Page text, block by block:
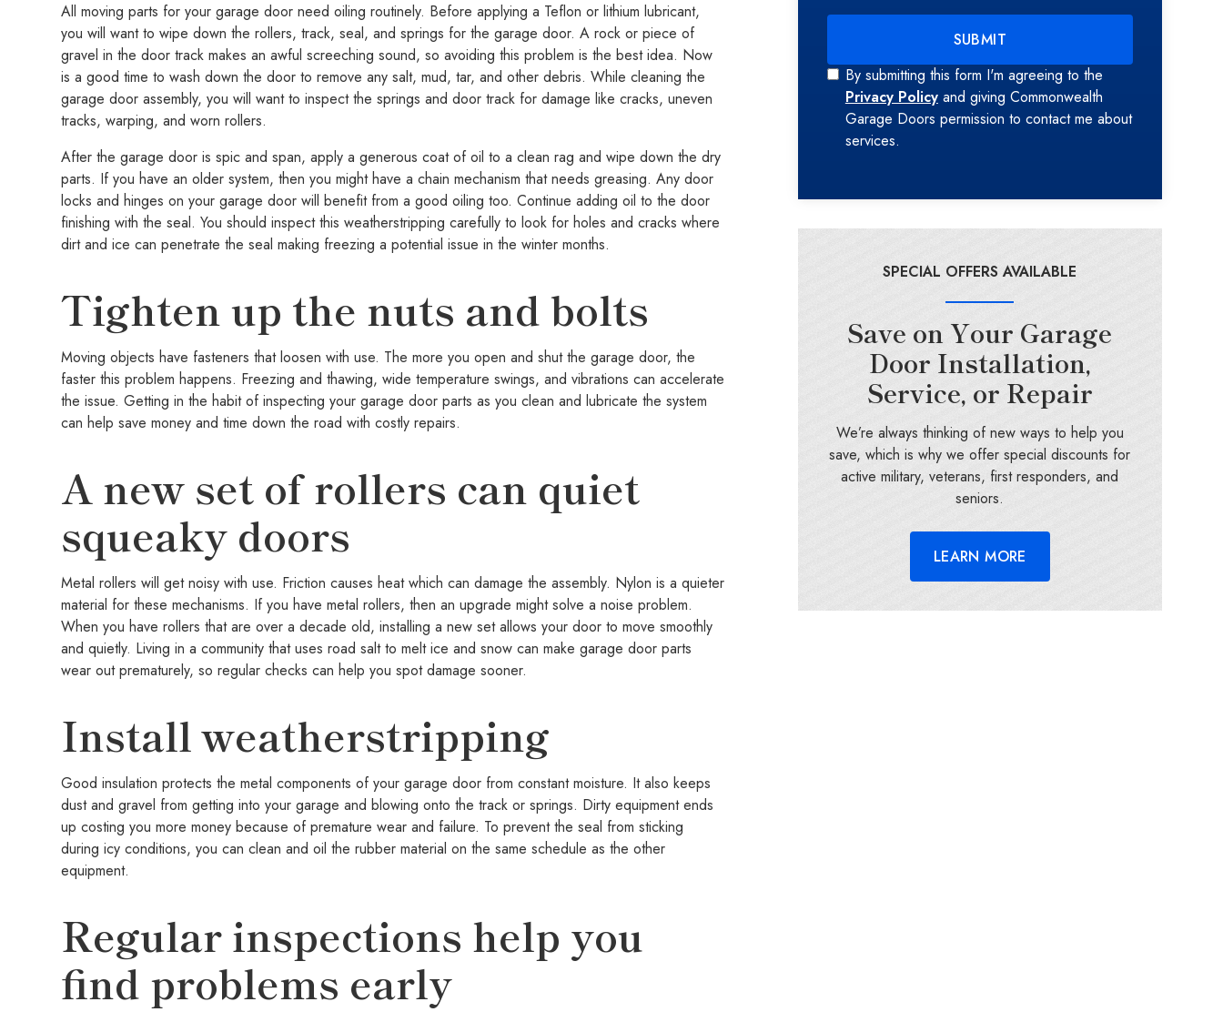
All moving parts for your garage door need oiling routinely. Before applying a Teflon or lithium lubricant,
you will want to wipe down the rollers, track, seal, and springs for the garage door. A rock or piece of
gravel in the door track makes an awful screeching sound, so avoiding this problem is the best idea. Now
is a good time to wash down the door to remove any salt, mud, tar, and other debris. While cleaning the
garage door assembly, you will want to inspect the springs and door track for damage like cracks, uneven
tracks, warping, and worn rollers.
After the garage door is spic and span, apply a generous coat of oil to a clean rag and wipe down the dry
parts. If you have an older system, then you might have a chain mechanism that needs greasing. Any door
locks and hinges on your garage door will benefit from a good oiling too. Continue adding oil to the door
finishing with the seal. You should inspect this weatherstripping carefully to look for holes and cracks where
dirt and ice can penetrate the seal making freezing a potential issue in the winter months.
Tighten up the nuts and bolts
Moving objects have fasteners that loosen with use. The more you open and shut the garage door, the
faster this problem happens. Freezing and thawing, wide temperature swings, and vibrations can accelerate
the issue. Getting in the habit of inspecting your garage door parts as you clean and lubricate the system
can help save money and time down the road with costly repairs.
A new set of rollers can quiet
squeaky doors
Metal rollers will get noisy with use. Friction causes heat which can damage the assembly. Nylon is a quieter
material for these mechanisms. If you have metal rollers, then an upgrade might solve a noise problem.
When you have rollers that are over a decade old, installing a new set allows your door to move smoothly
and quietly. Living in a community that uses road salt to melt ice and snow can make garage door parts
wear out prematurely, so regular checks can help you spot damage sooner.
Install weatherstripping
Good insulation protects the metal components of your garage door from constant moisture. It also keeps
dust and gravel from getting into your garage and blowing onto the track or springs. Dirty equipment ends
up costing you more money because of premature wear and failure. To prevent the seal from sticking
during icy conditions, you can clean and oil the rubber material on the same schedule as the other
equipment.
Regular inspections help you
find problems early
By submitting this form I'm agreeing to the
Privacy Policyand giving Commonwealth
Garage Doors permission to contact me about
services.
SPECIAL OFFERS AVAILABLE
Save on Your Garage
Door Installation,
Service, or Repair
We’re always thinking of new ways to help you
save, which is why we offer special discounts for
active military, veterans, first responders, and
seniors.
LEARN MORE